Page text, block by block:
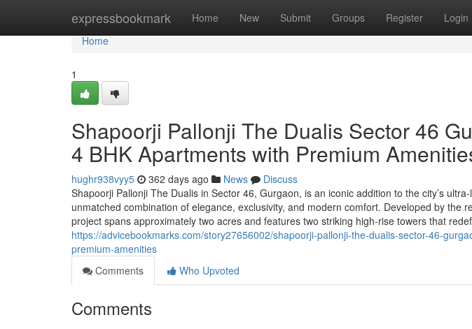
expressbookmark Home New Submit Groups Register Login
Home
Home
1
Shapoorji Pallonji The Dualis Sector 46
4 BHK Apartments with Premium
hughr938vyy5 362 days ago News
Discuss
Shapoorji Pallonji The Dualis in Sector 46, Gurgaon, is an iconic addition to the city’s
unmatched combination of elegance, exclusivity, and modern comfort. Developed by the
project spans approximately two acres and features two striking high-rise towers that
https://advicebookmarks.com/story27656002/shapoorji-pallonji-the-dualis-sector-46-
premium-amenities
Comments
Who Upvoted
Comments